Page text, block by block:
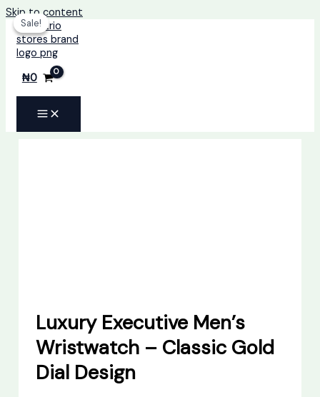
Skip to content
₦0
Luxury Executive Men’s
Wristwatch – Classic Gold
Dial Design
Sale!
Sale!